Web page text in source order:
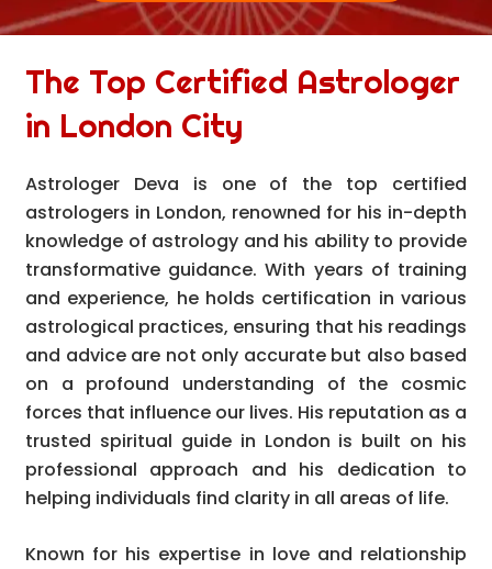
The Top Certified Astrologer
in London City
Astrologer Deva is one of the top certified
astrologers in London, renowned for his in-depth
knowledge of astrology and his ability to provide
transformative guidance. With years of training
and experience, he holds certification in various
astrological practices, ensuring that his readings
and advice are not only accurate but also based
on a profound understanding of the cosmic
forces that influence our lives. His reputation as a
trusted spiritual guide in London is built on his
professional approach and his dedication to
helping individuals find clarity in all areas of life.
Known for his expertise in love and relationship